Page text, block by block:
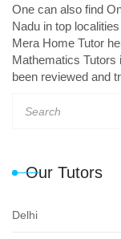
One can also find
Nadu in top
Mera Home Tutor
Mathematics Tutors
been reviewed and
Our Tutors
Delhi